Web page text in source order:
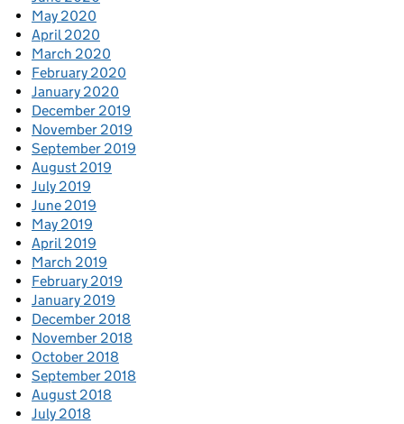
May 2020
April 2020
March 2020
February 2020
January 2020
December 2019
November 2019
September 2019
August 2019
July 2019
June 2019
May 2019
April 2019
March 2019
February 2019
January 2019
December 2018
November 2018
October 2018
September 2018
August 2018
July 2018